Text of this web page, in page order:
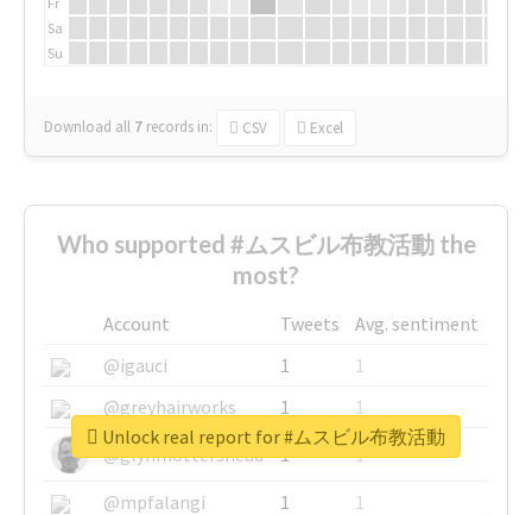
Sa
Su
Download all 7 records in: CSV Excel
Who supported #ムスビル布教活動 the
most?
Account Tweets
Avg. sentiment
@igauci
1
1
@greyhairworks
1
1
@glynmottershead
1
1
@mpfalangi
1
1
Unlock real report for #ムスビル布教活動